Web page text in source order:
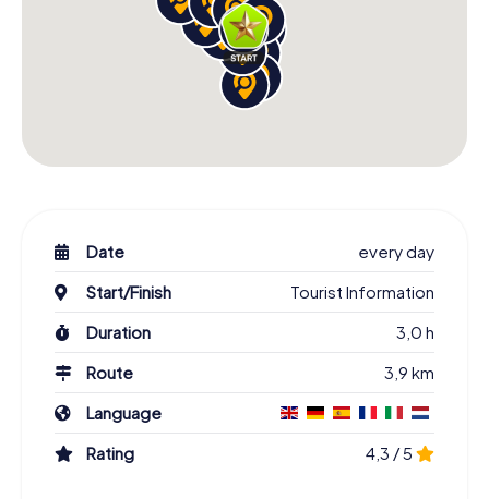
Date
every day
Start/Finish
Tourist Information
Duration
3,0 h
Route
3,9 km
Language
Rating
4,3 / 5